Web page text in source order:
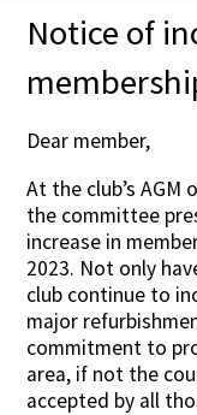
Contact Us
Notice of
Dear member,
At the club’s AGM
the committee
increase in
2023. Not only
club continue to
major
commitment to
area, if not the
accepted by all